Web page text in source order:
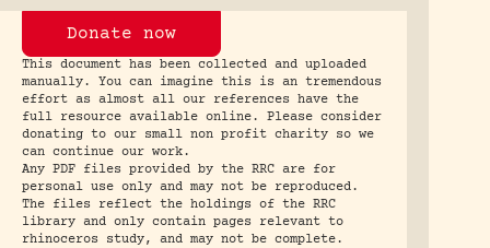
Donate now
This document has been collected and uploaded
manually. You can imagine this is an tremendous
effort as almost all our references have the
full resource available online. Please consider
donating to our small non profit charity so we
can continue our work.
Any PDF files provided by the RRC are for
personal use only and may not be reproduced.
The files reflect the holdings of the RRC
library and only contain pages relevant to
rhinoceros study, and may not be complete.